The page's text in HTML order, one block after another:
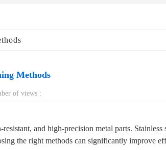
Methods
of views :
and high-precision metal parts. Stainless
the right methods can significantly improve